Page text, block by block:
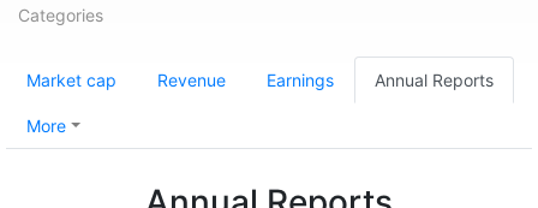
Categories
Market cap Revenue Earnings Annual Reports
More